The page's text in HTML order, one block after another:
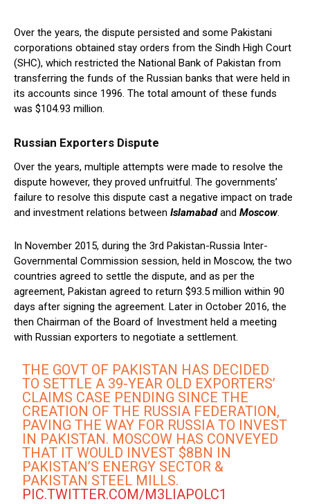
Over the years, the dispute persisted and some Pakistani
corporations obtained stay orders from the Sindh High Court
(SHC), which restricted the National Bank of Pakistan from
transferring the funds of the Russian banks that were held in
its accounts since 1996. The total amount of these funds
was $104.93 million.
Russian Exporters Dispute
Over the years, multiple attempts were made to resolve the
dispute however, they proved unfruitful. The governments’
failure to resolve this dispute cast a negative impact on trade
and investment relations between Islamabadand Moscow.
In November 2015, during the 3rd Pakistan-Russia Inter-
Governmental Commission session, held in Moscow, the two
countries agreed to settle the dispute, and as per the
agreement, Pakistan agreed to return $93.5 million within 90
days after signing the agreement. Later in October 2016, the
then Chairman of the Board of Investment held a meeting
with Russian exporters to negotiate a settlement.
THE GOVT OF PAKISTAN HAS DECIDED
TO SETTLE A 39-YEAR OLD EXPORTERS’
CLAIMS CASE PENDING SINCE THE
CREATION OF THE RUSSIA FEDERATION,
PAVING THE WAY FOR RUSSIA TO INVEST
IN PAKISTAN. MOSCOW HAS CONVEYED
THAT IT WOULD INVEST $8BN IN
PAKISTAN’S ENERGY SECTOR &
PAKISTAN STEEL MILLS.
PIC.TWITTER.COM/M3LIAPOLC1